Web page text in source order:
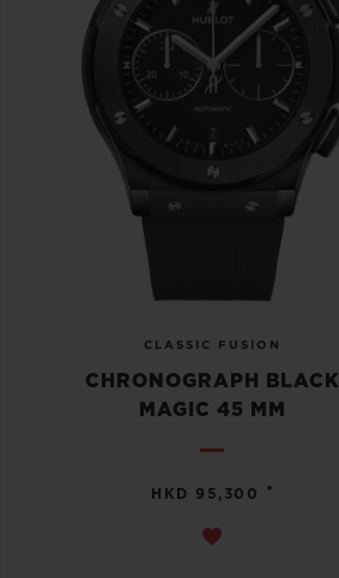
CLASSIC FUSION
CHRONOGRAPH BLACK
MAGIC 45 MM
HKD 95,300 •